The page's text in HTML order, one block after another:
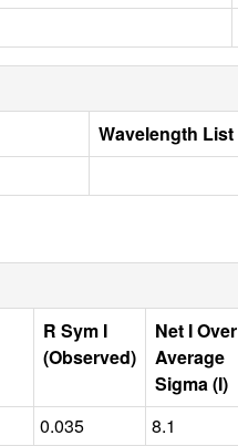
Wavelength List
R Sym I
(Observed)
Net I Over
Average
Sigma (I)
0.035 8.1